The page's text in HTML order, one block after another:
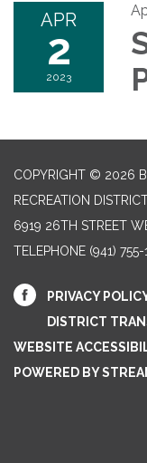
APR
2
2023
COPYRIGHT © 2026
RECREATION
6919 26TH STREET
TELEPHONE (941) 755-
PRIVACY
DISTRICT
WEBSITE
POWERED BY